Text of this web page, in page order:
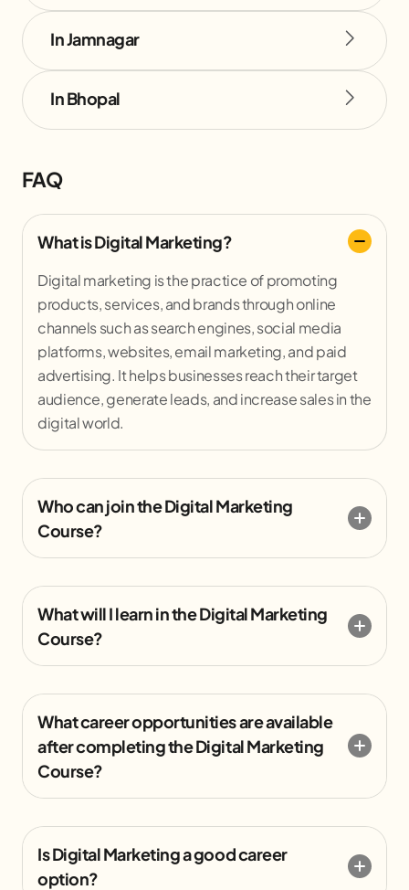
In Jamnagar
In Bhopal
FAQ
What is Digital Marketing?
Digital marketing is the practice of promoting
products, services, and brands through online
channels such as search engines, social media
platforms, websites, email marketing, and paid
advertising. It helps businesses reach their target
audience, generate leads, and increase sales in the
digital world.
Who can join the Digital Marketing
Course?
What will I learn in the Digital Marketing
Course?
What career opportunities are available
after completing the Digital Marketing
Course?
Is Digital Marketing a good career
option?